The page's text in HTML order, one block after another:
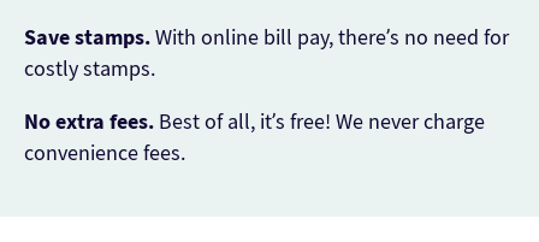
Save stamps.With online bill pay, there’s no need for
costly stamps.
No extra fees. Best of all, it’s free! We never charge
convenience fees.